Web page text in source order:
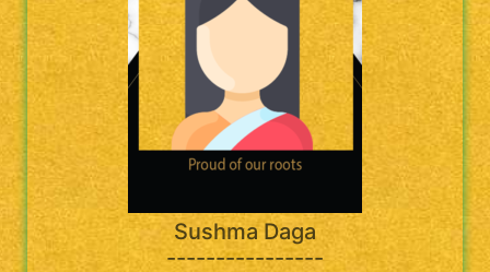
Sushma Daga
----------------